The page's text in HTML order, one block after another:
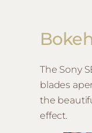
The Sony
blades
the
effect.